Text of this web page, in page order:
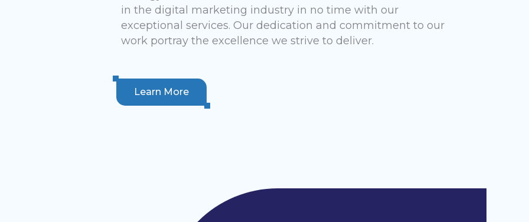
in the digital marketing industry in no time with our
exceptional services. Our dedication and commitment to our
work portray the excellence we strive to deliver.
Learn More